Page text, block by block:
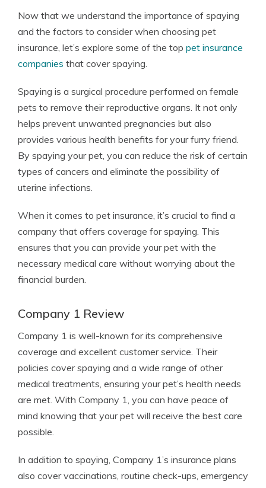
Now that we understand the importance of spaying
and the factors to consider when choosing pet
insurance, let’s explore some of the top pet insurance
companies that cover spaying.
Spaying is a surgical procedure performed on female
pets to remove their reproductive organs. It not only
helps prevent unwanted pregnancies but also
provides various health benefits for your furry friend.
By spaying your pet, you can reduce the risk of certain
types of cancers and eliminate the possibility of
uterine infections.
When it comes to pet insurance, it’s crucial to find a
company that offers coverage for spaying. This
ensures that you can provide your pet with the
necessary medical care without worrying about the
financial burden.
Company 1 Review
Company 1 is well-known for its comprehensive
coverage and excellent customer service. Their
policies cover spaying and a wide range of other
medical treatments, ensuring your pet’s health needs
are met. With Company 1, you can have peace of
mind knowing that your pet will receive the best care
possible.
In addition to spaying, Company 1’s insurance plans
also cover vaccinations, routine check-ups, emergency